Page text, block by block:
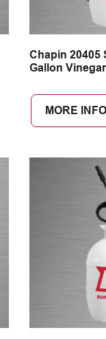
Chapin 20405
Gallon
MORE INFO